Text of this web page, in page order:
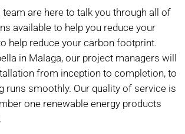
are here to talk you through all of
available to help you reduce your
help reduce your carbon footprint.
in Malaga, our project managers will
from inception to completion, to
runs smoothly. Our quality of service is
one renewable energy products